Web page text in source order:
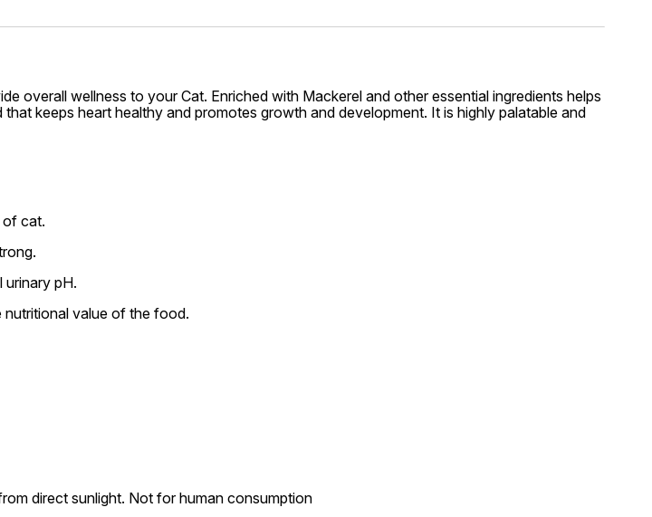
overall wellness to your Cat. Enriched with Mackerel and other essential ingredients helps
keeps heart healthy and promotes growth and development. It is highly palatable and
of cat.
urinary pH.
nutritional value of the food.
direct sunlight. Not for human consumption